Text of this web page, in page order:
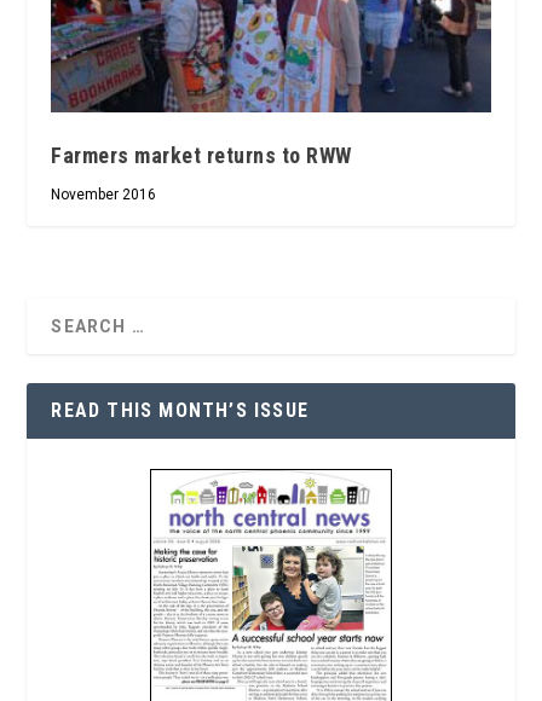
Farmers market returns to RWW
November 2016
READ THIS MONTH’S ISSUE